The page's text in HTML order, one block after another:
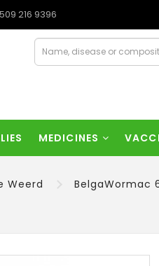
216 9396
MEDICINES
Weerd BelgaWormac